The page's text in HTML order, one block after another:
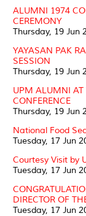
ALUMNI 1974
CEREMONY
Thursday, 19 Jun
YAYASAN PAK
SESSION
Thursday, 19 Jun
UPM ALUMNI AT
CONFERENCE
Thursday, 19 Jun
National Food
Tuesday, 17 Jun
Courtesy Visit by
Tuesday, 17 Jun
DIRECTOR OF
Tuesday, 17 Jun